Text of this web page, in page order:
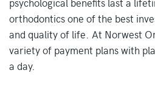
orthodontics one of the best
and quality of life. At Norwest
variety of payment plans with
a day.